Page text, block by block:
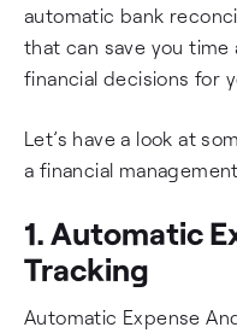
automatic bank
that can save you
financial decisions for
Let’s have a look at
a financial
1. Automatic
Tracking
Automatic Expense